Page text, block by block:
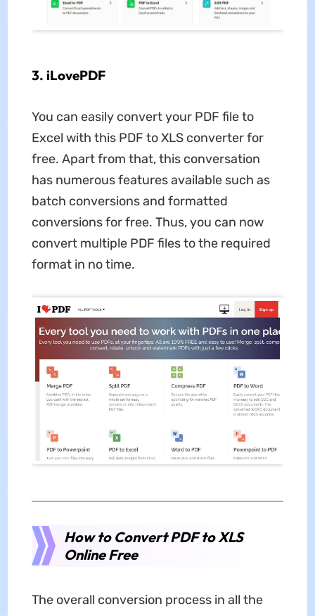
3. iLovePDF
You can easily convert your PDF file to
Excel with this PDF to XLS converter for
free. Apart from that, this conversation
has numerous features available such as
batch conversions and formatted
conversions for free. Thus, you can now
convert multiple PDF files to the required
format in no time.
How to Convert PDF to XLS
Online Free
The overall conversion process in all the